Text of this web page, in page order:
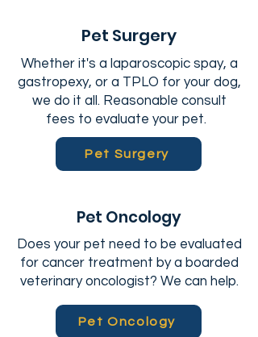
Pet Surgery
Whether it's a laparoscopic spay, a
gastropexy, or a TPLO for your dog,
we do it all. Reasonable consult
fees to evaluate your pet.
Pet Surgery
Pet Oncology
Does your pet need to be evaluated
for cancer treatment by a boarded
veterinary oncologist? We can help.
Pet Oncology